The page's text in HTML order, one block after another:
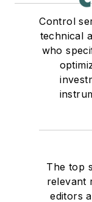
Control
technical
who
The top
relevant
editors